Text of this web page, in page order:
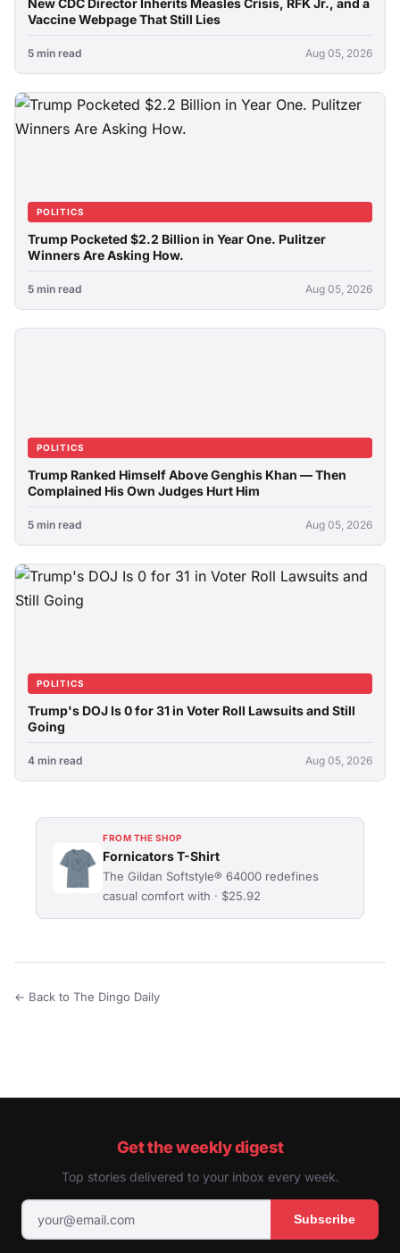
Vaccine Webpage That Still Lies
5 min read Aug 05, 2026
POLITICS
Trump Pocketed $2.2 Billion in Year One. Pulitzer
Winners Are Asking How.
5 min read Aug 05, 2026
POLITICS
Trump Ranked Himself Above Genghis Khan — Then
Complained His Own Judges Hurt Him
5 min read Aug 05, 2026
POLITICS
Trump's DOJ Is 0 for 31 in Voter Roll Lawsuits and Still
Going
4 min read Aug 05, 2026
FROM THE SHOP
Fornicators T-Shirt
The Gildan Softstyle® 64000 redefines
casual comfort with · $25.92
← Back to The Dingo Daily
Get the weekly digest
Top stories delivered to your inbox every week.
Subscribe